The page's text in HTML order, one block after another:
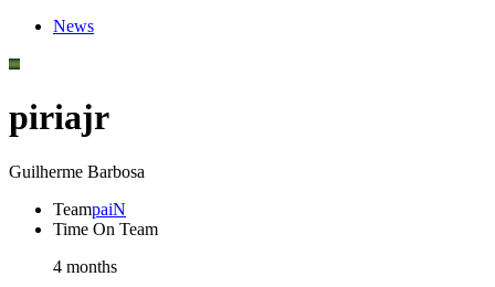
News
piriajr
Guilherme Barbosa
TeampaiN
Time On Team
4 months